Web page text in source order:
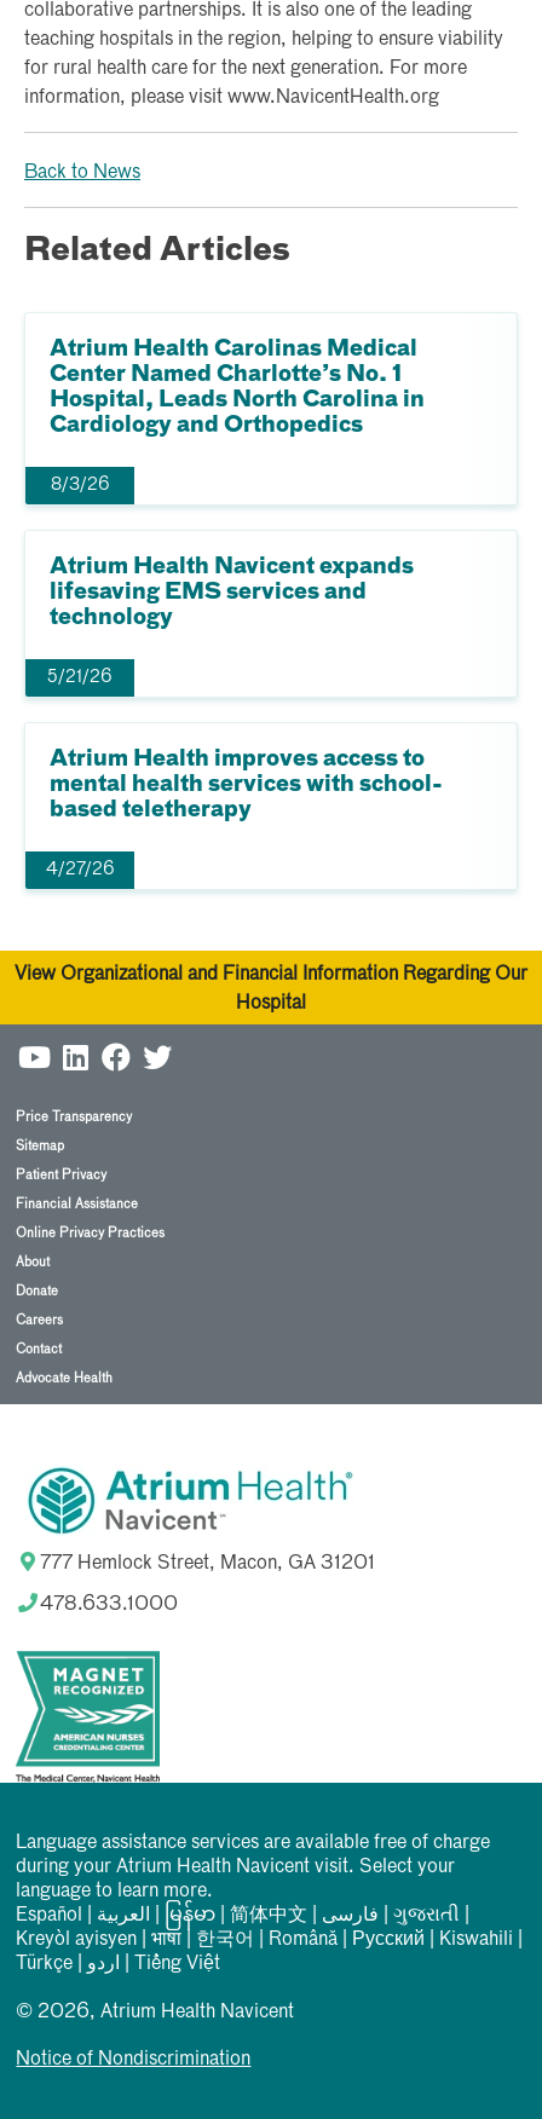
collaborative partnerships. It is also one of the leading
teaching hospitals in the region, helping to ensure viability
for rural health care for the next generation. For more
information, please visit www.NavicentHealth.org
Back to News
Related Articles
Atrium Health Carolinas Medical
Center Named Charlotte’s No. 1
Hospital, Leads North Carolina in
Cardiology and Orthopedics
8/3/26
Atrium Health Navicent expands
lifesaving EMS services and
technology
5/21/26
Atrium Health improves access to
mental health services with school-
based teletherapy
4/27/26
View Organizational and Financial Information Regarding Our
Hospital
Price Transparency
Sitemap
Patient Privacy
Financial Assistance
Online Privacy Practices
About
Donate
Careers
Contact
Advocate Health
777 Hemlock Street, Macon, GA 31201
478.633.1000
Language assistance services are available free of charge
during your Atrium Health Navicent visit. Select your
language to learn more.
Español
العربیة မြန်မာ |简体中文 فارسی |ગુજરાતી
Kreyòl ayisyen |भाषा 한국어 Română Русский Kiswahili
Türkçe
اردو Tiếng Việt
© 2026, Atrium Health Navicent
Notice of Nondiscrimination